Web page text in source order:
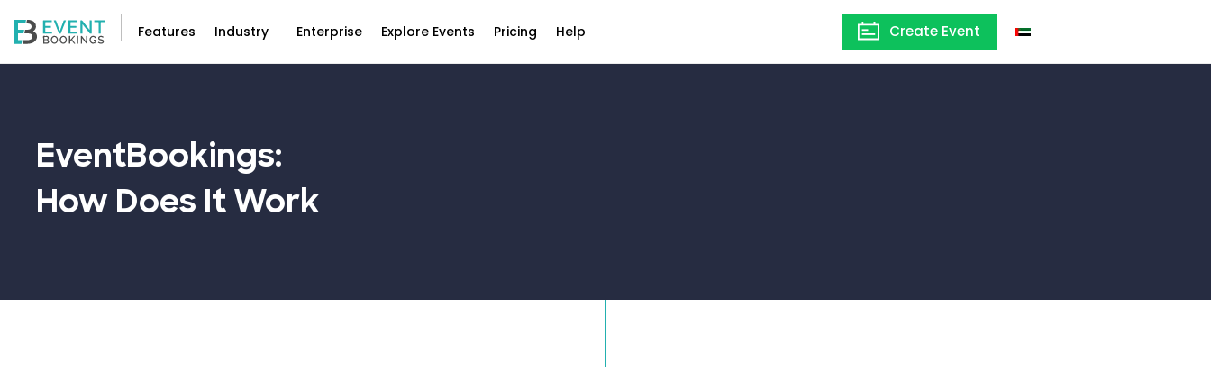
Features Industry Enterprise Explore Events Pricing Help Create Event
EventBookings:
How Does It Work